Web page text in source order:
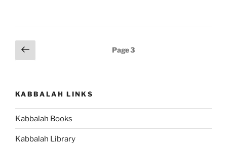
Posts
pagination
Previous
page
Page3
KABBALAH LINKS
Kabbalah Books
Kabbalah Library